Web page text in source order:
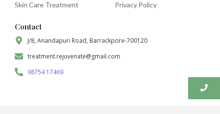
Skin Care Treatment
Privacy Policy
Contact
J/8, Anandapuri Road, Barrackpore-700120
treatment.rejuvenate@gmail.com
98754 17469